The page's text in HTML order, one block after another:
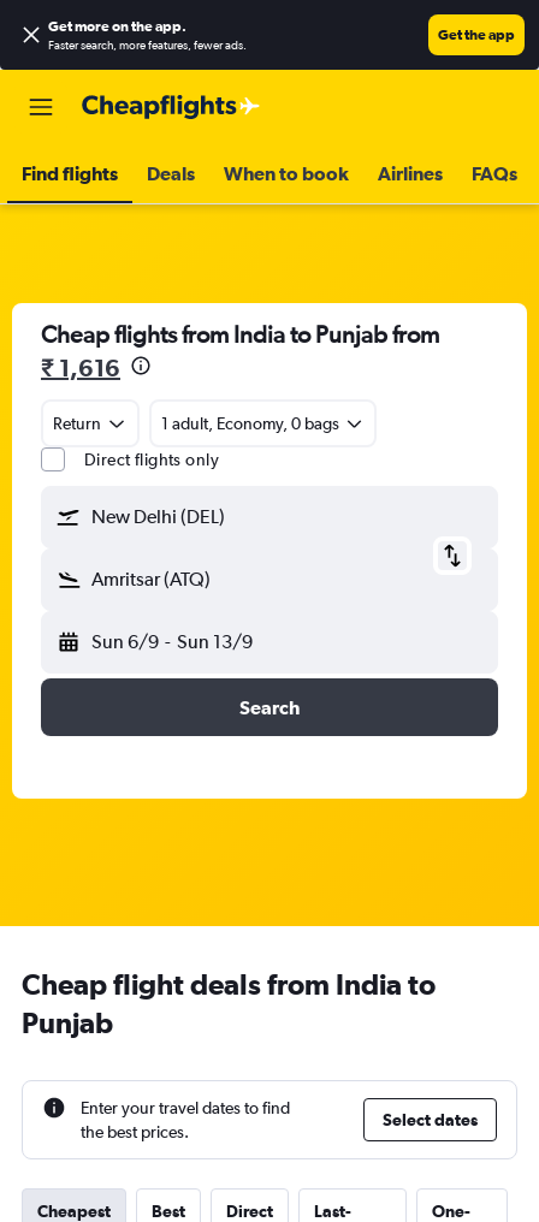
Get more on the app.
Faster search, more features, fewer ads.
Get the app
Find flights Deals When to book Airlines FAQs
Cheap flights from India to Punjab from
₹ 1,616
Return
1 adult, Economy, 0 bags
Direct flights only
New Delhi (DEL)
Amritsar (ATQ)
Sun 6/9 - Sun 13/9
Search
Cheap flight deals from India to
Punjab
Enter your travel dates to find
the best prices.
Select dates
Cheapest Best Direct
Last-
One-